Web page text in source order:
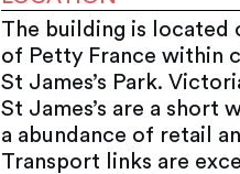
The building is located
of Petty France within
St James’s Park.
St James’s are a short
a abundance of retail
Transport links are